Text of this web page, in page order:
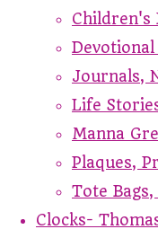
Children's
Journals,
Life
Manna
Plaques,
Tote
Clocks-